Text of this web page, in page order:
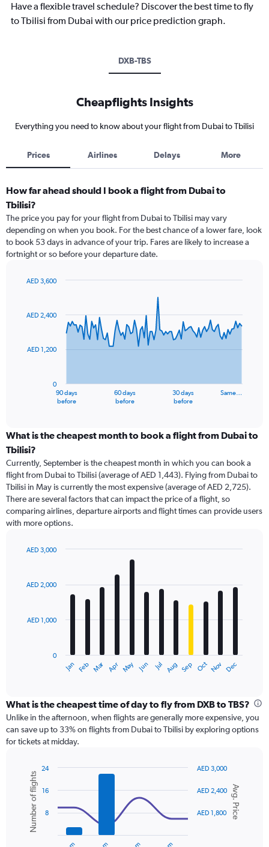
Have a flexible travel schedule? Discover the best time to fly
to Tbilisi from Dubai with our price prediction graph.
DXB-TBS
Cheapflights Insights
Everything you need to know about your flight from Dubai to Tbilisi
Prices Airlines Delays More
How far ahead should I book a flight from Dubai to
Tbilisi?
The price you pay for your flight from Dubai to Tbilisi may vary
depending on when you book. For the best chance of a lower fare, look
to book 53 days in advance of your trip. Fares are likely to increase a
fortnight or so before your departure date.
91
The
categories.
Range:
categories.
The
chart
has
1
Y
displaying
90 days
before
60 days
before
30 days
before
Same…
0
AED 1,200
AED 2,400
AED 3,600
What is the cheapest month to book a flight from Dubai to
Tbilisi?
Currently, September is the cheapest month in which you can book a
flight from Dubai to Tbilisi (average of AED 1,443). Flying from Dubai to
Tbilisi in May is currently the most expensive (average of AED 2,725).
There are several factors that can impact the price of a flight, so
comparing airlines, departure airports and flight times can provide users
with more options.
with
12
The
categories.
Range:
12
categories.
has
axis
displaying
values.
Jan Feb Mar Apr May Jun Jul Aug Sep Oct Nov Dec
0
AED 1,000
AED 2,000
AED 3,000
What is the cheapest time of day to fly from DXB to TBS?
Unlike in the afternoon, when flights are generally more expensive, you
can save up to 33% on flights from Dubai to Tbilisi by exploring options
for tickets at midday.
Combination
chart
with
data
series.
Chart
graphic.
Avg. Price
Number of flights AED 1,800
AED 2,400
AED 3,000
8
16
24